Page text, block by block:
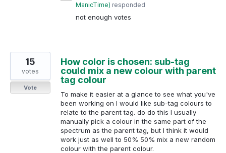
ManicTime) responded
not enough votes
How color is chosen: sub-tag
could mix a new colour with parent
tag colour
To make it easier at a glance to see what you've
been working on I would like sub-tag colours to
relate to the parent tag. do do this I usually
manually pick a colour in the same part of the
spectrum as the parent tag, but I think it would
work just as well to 50% 50% mix a new random
colour with the parent colour.
15
votes
Vote